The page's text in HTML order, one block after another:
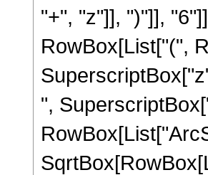
"+", "z"]], ")"]],
RowBox[List["(",
",